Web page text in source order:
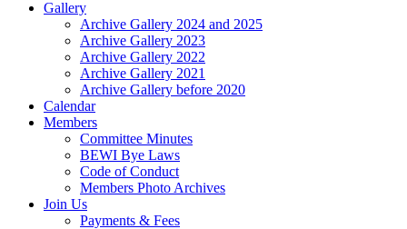
Gallery
Archive Gallery 2024 and 2025
Archive Gallery 2023
Archive Gallery 2022
Archive Gallery 2021
Archive Gallery before 2020
Calendar
Members
Committee Minutes
BEWI Bye Laws
Code of Conduct
Members Photo Archives
Join Us
Payments & Fees